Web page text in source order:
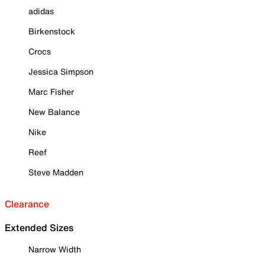
adidas
Birkenstock
Crocs
Jessica Simpson
Marc Fisher
New Balance
Nike
Reef
Steve Madden
Clearance
Extended Sizes
Narrow Width